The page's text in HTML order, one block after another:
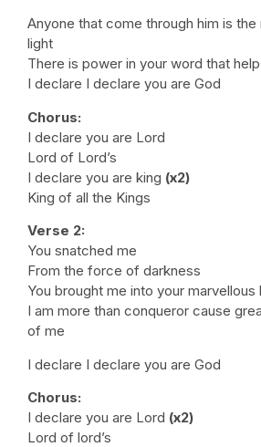
Anyone that come through him is
light
There is power in your word that
I declare I declare you are God
Chorus:
I declare you are Lord
Lord of Lord’s
I declare you are king (x2)
King of all the Kings
Verse 2:
You snatched me
From the force of darkness
You brought me into your marvellous
I am more than conqueror cause
of me
I declare I declare you are God
Chorus:
I declare you are Lord (x2)
Lord of lord’s